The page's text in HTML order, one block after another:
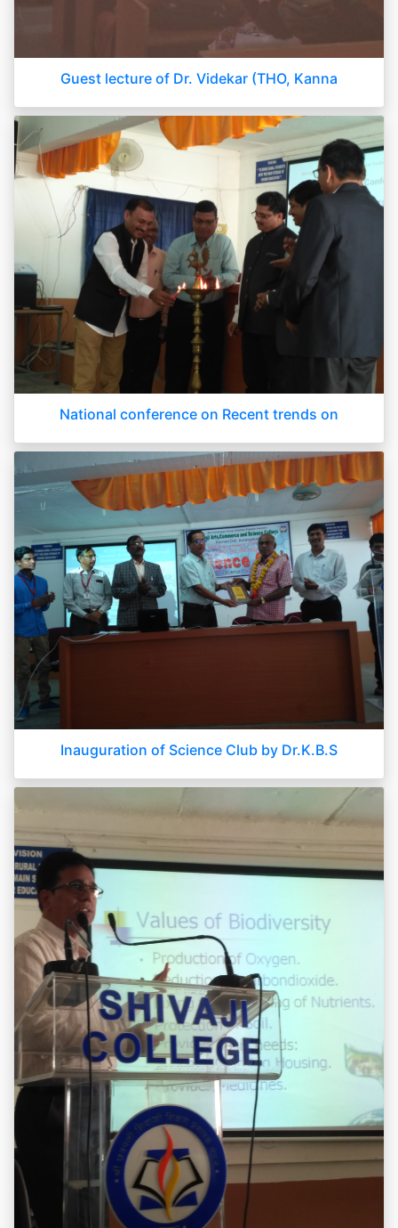
Guest lecture of Dr. Videkar (THO, Kanna
National conference on Recent trends on
Inauguration of Science Club by Dr.K.B.S